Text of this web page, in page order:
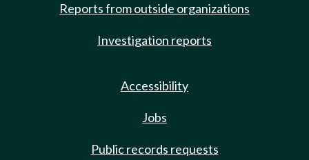
Reports from outside organizations
Investigation reports
Accessibility
Jobs
Public records requests